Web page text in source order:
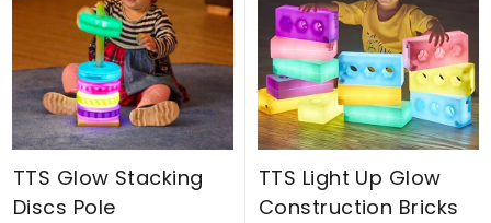
C
A
D
8
2
C
A
D
TTS Glow Stacking
Discs Pole
TTS Light Up Glow
Construction Bricks